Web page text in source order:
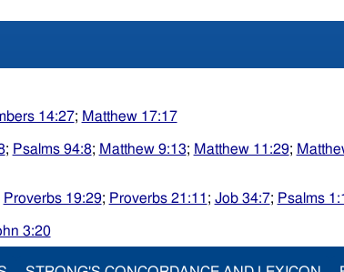
14:27; Matthew 17:17
; Psalms 94:8; Matthew 9:13; Matthew 11:29;
Proverbs 19:29; Proverbs 21:11 ; Job 34:7; Psalms 1:1
3:20